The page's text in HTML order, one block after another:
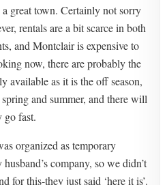
great town. Certainly not sorry
rentals are a bit scarce in both
and Montclair is expensive to
now, there are probably the
available as it is the off season,
and summer, and there will
go fast.
organized as temporary
company, so we didn’t
for this-they just said ‘here it is’.